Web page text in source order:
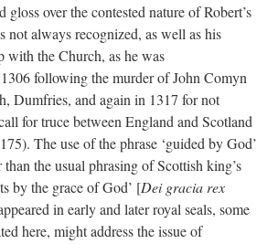
gloss over the contested nature of Robert’s
not always recognized, as well as his
with the Church, as he was
following the murder of John Comyn
Dumfries, and again in 1317 for not
for truce between England and Scotland
The use of the phrase ‘guided by God’
than the usual phrasing of Scottish king’s
by the grace of God’ [Dei gracia rex
in early and later royal seals, some
here, might address the issue of